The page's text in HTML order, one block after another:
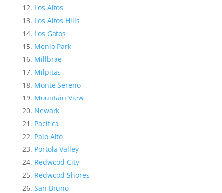
Los Altos
Los Altos Hills
Los Gatos
Menlo Park
Millbrae
Milpitas
Monte Sereno
Mountain View
Newark
Pacifica
Palo Alto
Portola Valley
Redwood City
Redwood Shores
San Bruno